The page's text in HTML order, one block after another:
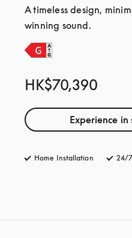
HK$70,390
Experience in
A timeless design,
winning sound.
Home Installation 24/